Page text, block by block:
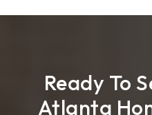
Ready To
Atlanta